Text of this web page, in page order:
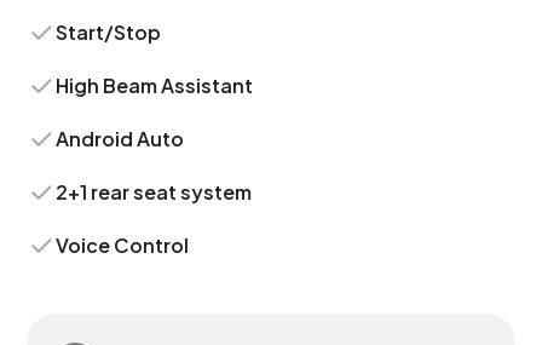
Start/Stop
High Beam Assistant
Android Auto
2+1 rear seat system
Voice Control